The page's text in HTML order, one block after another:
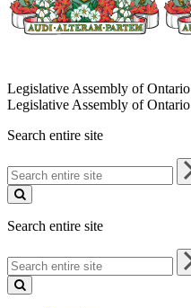
Legislative Assembly of Ontario
Legislative Assembly of Ontario
Search entire site
Search
entire
site
Search entire site
Search
entire
site